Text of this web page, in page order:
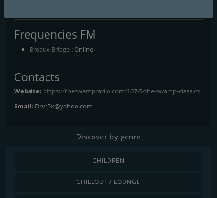
Frequencies FM
Breaux Bridge : Online
Contacts
Website: https://theswampradio.com/107-5-the-swamp-classics
Email: Drvr5x@yahoo.com
Discover by genre
CHILDREN
CHILLOUT / LOUNGE